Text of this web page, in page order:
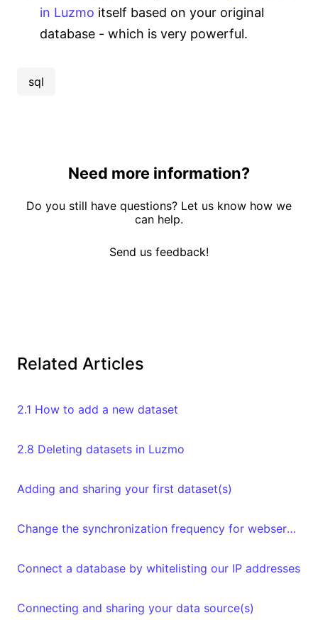
in Luzmo itself based on your original
database - which is very powerful.
sql
Need more information?
Do you still have questions? Let us know how we
can help.
Send us feedback!
Related Articles
2.1 How to add a new dataset
2.8 Deleting datasets in Luzmo
Adding and sharing your first dataset(s)
Change the synchronization frequency for webservices datasets
Connect a database by whitelisting our IP addresses
Connecting and sharing your data source(s)